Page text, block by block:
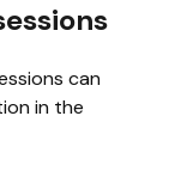
can
in the